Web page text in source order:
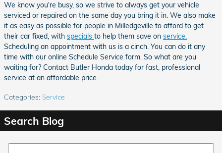
We know you're busy, so we strive to always get your vehicle
serviced or repaired on the same day you bring it in. We also make
it as easy as possible for people in Milledgeville to afford to get
their car fixed, with specials to help them save on service.
Scheduling an appointment with us is a cinch. You can do it any
time with our online Schedule Service form. So what are you
waiting for? Contact Butler Honda today for fast, professional
service at an affordable price.
Categories: Service
Search Blog
Search Blog